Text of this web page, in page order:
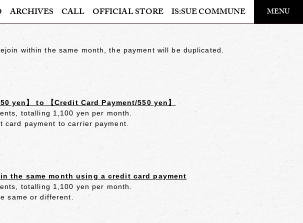
ARCHIVES CALL OFFICIAL STORE
LAPONE STORE
IS:SUE COMMUNE MENU
​ ​
within the same month, the payment will be duplicated.
yen】 to 【Credit Card Payment/550 yen】
totalling 1,100 yen per month.
payment to carrier payment.
the same month using a credit card payment
totalling 1,100 yen per month.
same or different.